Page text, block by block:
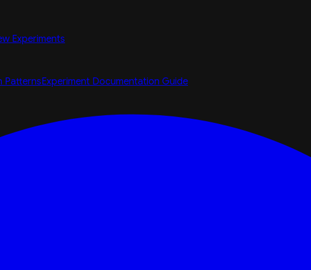
Experiments
PatternsExperiment Documentation Guide